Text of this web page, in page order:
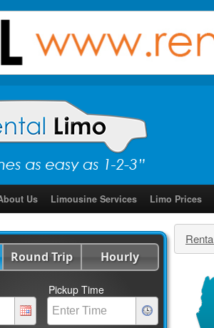
Us Limousine Services Limo Prices
Round Trip Hourly
Pickup Time